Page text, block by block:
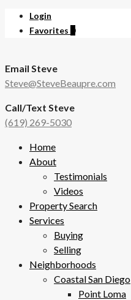
Login
Favorites
Email Steve
Steve@SteveBeaupre.com
Call/Text Steve
(619) 269-5030
Home
About
Testimonials
Videos
Property Search
Services
Buying
Selling
Neighborhoods
Coastal San Diego
Point Loma